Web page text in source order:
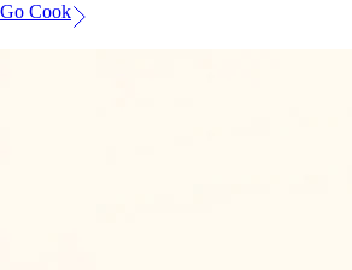
Go Cook